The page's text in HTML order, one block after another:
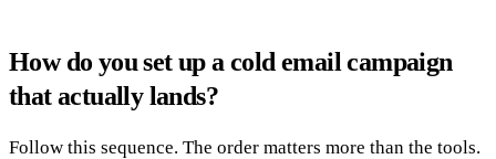
How do you set up a cold email campaign
that actually lands?
Follow this sequence. The order matters more than the tools.